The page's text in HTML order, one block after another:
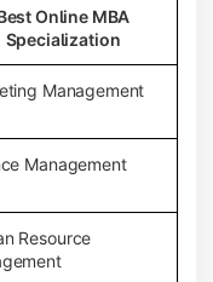
Online MBA
Specialization
Management
Management
Resource